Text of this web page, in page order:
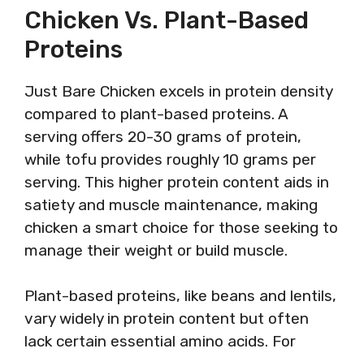
Chicken Vs. Plant-Based
Proteins
Just Bare Chicken excels in protein density
compared to plant-based proteins. A
serving offers 20-30 grams of protein,
while tofu provides roughly 10 grams per
serving. This higher protein content aids in
satiety and muscle maintenance, making
chicken a smart choice for those seeking to
manage their weight or build muscle.
Plant-based proteins, like beans and lentils,
vary widely in protein content but often
lack certain essential amino acids. For